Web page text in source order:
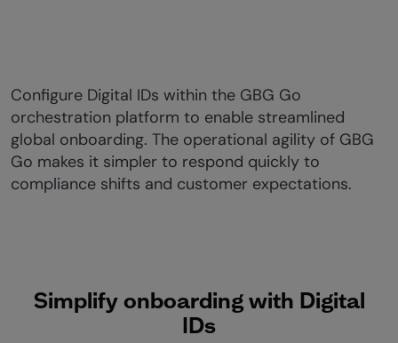
Configure Digital IDs within the GBG Go
orchestration platform to enable streamlined
global onboarding. The operational agility of GBG
Go makes it simpler to respond quickly to
compliance shifts and customer expectations.
Simplify onboarding with Digital
IDs